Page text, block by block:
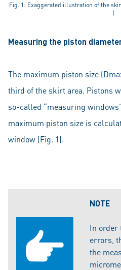
Fig. 1: Exaggerated illustration of the
)
Measuring the piston
The maximum piston size
third of the skirt area. Pistons
so-called “measuring
maximum piston size is
window (Fig. 1).
NOTE
In order
errors,
the